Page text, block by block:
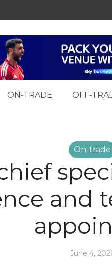
ON-TRADE OFF-
On-trade
and
June 4,